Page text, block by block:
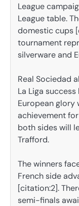
League
League table.
domestic cups
tournament
silverware and
Real Sociedad
La Liga
European glory
achievement
both sides will
Trafford.
The winners
French side
[citation:2].
semi-finals